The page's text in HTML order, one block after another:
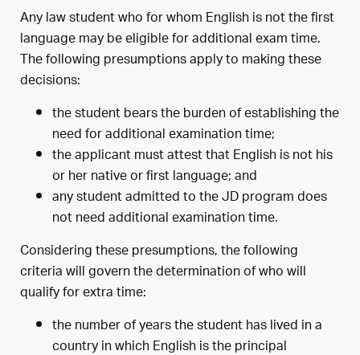
Any law student who for whom English is not the first
language may be eligible for additional exam time.
The following presumptions apply to making these
decisions:
the student bears the burden of establishing the
need for additional examination time;
the applicant must attest that English is not his
or her native or first language; and
any student admitted to the JD program does
not need additional examination time.
Considering these presumptions, the following
criteria will govern the determination of who will
qualify for extra time:
the number of years the student has lived in a
country in which English is the principal